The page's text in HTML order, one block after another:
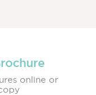
online or